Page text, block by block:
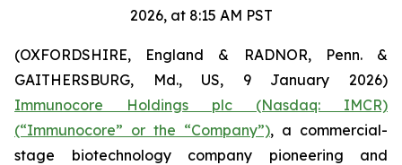
2026, at 8:15 AM PST
(OXFORDSHIRE, England & RADNOR, Penn. &
GAITHERSBURG, Md., US, 9 January 2026)
Immunocore Holdings plc (Nasdaq: IMCR)
(“Immunocore” or the “Company”), a commercial-
stage biotechnology company pioneering and